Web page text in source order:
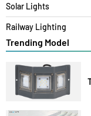
Commercial Lights
Industrial Lights
Solar Lights
Railway Lighting
Trending Model